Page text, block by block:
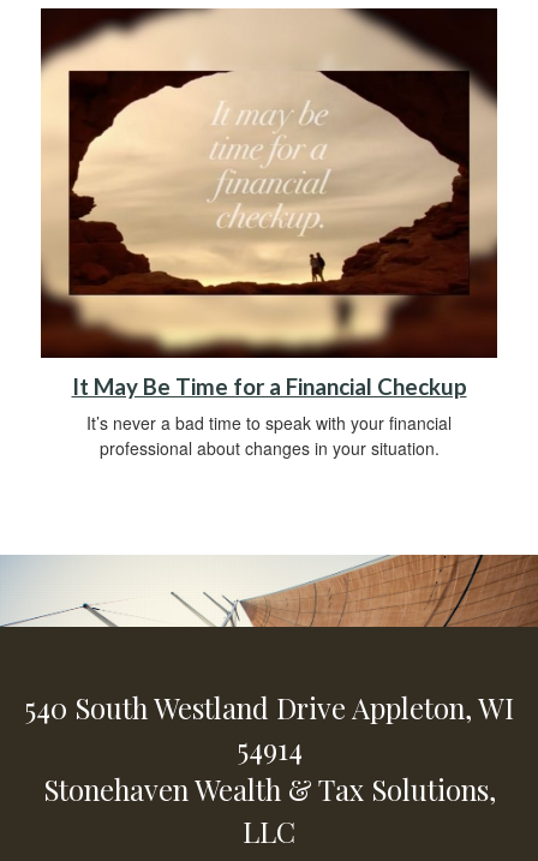
It May Be Time for a Financial Checkup
It’s never a bad time to speak with your financial
professional about changes in your situation.
540 South Westland DriveAppleton,WI
54914
Stonehaven Wealth & Tax Solutions,
LLC